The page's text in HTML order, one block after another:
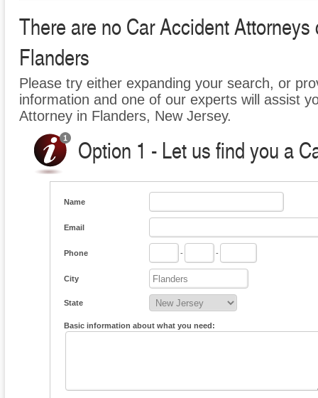
There are no Car Accident
Flanders
Please try either expanding your search, or
information and one of our experts will assist
Attorney in Flanders, New Jersey.
Option 1 - Let us find you a
Name
Email
Phone - -
City
State
Basic information about what you need: